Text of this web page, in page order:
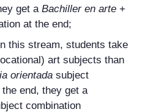
get a Bachiller en arte +
at the end;
this stream, students take
art subjects than
orientada subject
end, they get a
combination